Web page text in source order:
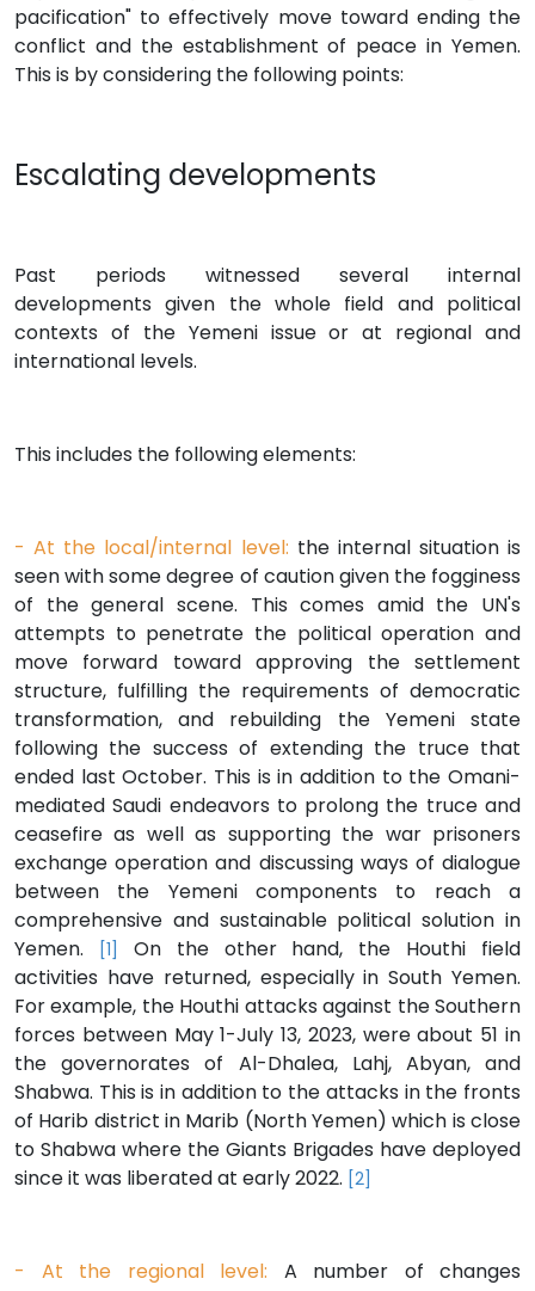
pacification" to effectively move toward ending the
conflict and the establishment of peace in Yemen.
This is by considering the following points:
Escalating developments
Past periods witnessed several internal
developments given the whole field and political
contexts of the Yemeni issue or at regional and
international levels.
This includes the following elements:
- At the local/internal level: the internal situation is
seen with some degree of caution given the fogginess
of the general scene. This comes amid the UN's
attempts to penetrate the political operation and
move forward toward approving the settlement
structure, fulfilling the requirements of democratic
transformation, and rebuilding the Yemeni state
following the success of extending the truce that
ended last October. This is in addition to the Omani-
mediated Saudi endeavors to prolong the truce and
ceasefire as well as supporting the war prisoners
exchange operation and discussing ways of dialogue
between the Yemeni components to reach a
comprehensive and sustainable political solution in
Yemen.
[1]
On the other hand, the Houthi field
activities have returned, especially in South Yemen.
For example, the Houthi attacks against the Southern
forces between May 1-July 13, 2023, were about 51 in
the governorates of Al-Dhalea, Lahj, Abyan, and
Shabwa. This is in addition to the attacks in the fronts
of Harib district in Marib (North Yemen) which is close
to Shabwa where the Giants Brigades have deployed
since it was liberated at early 2022. [2]
- At the regional level: A number of changes